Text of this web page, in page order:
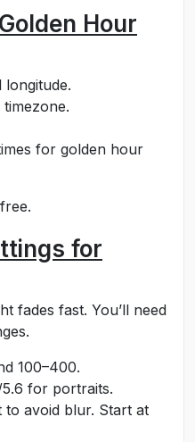
Hour
longitude.
for golden hour
for
fades fast. You’ll need
100–400.
for portraits.
to avoid blur. Start at